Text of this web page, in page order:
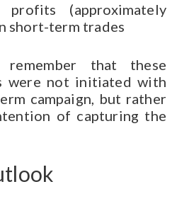
(approximately
short-term trades
that these
were not initiated with
campaign, but rather
of capturing the